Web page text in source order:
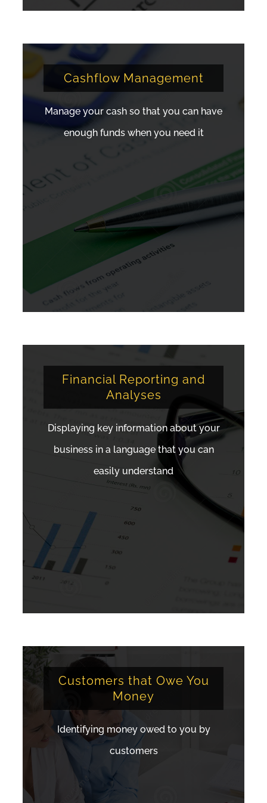
Cashflow Management
Manage your cash so that you can have
enough funds when you need it
Financial Reporting and
Analyses
Displaying key information about your
business in a language that you can
easily understand
Customers that Owe You
Money
Identifying money owed to you by
customers